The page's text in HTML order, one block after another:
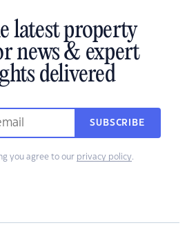
latest property
news & expert
delivered
SUBSCRIBE
you agree to our privacy policy.